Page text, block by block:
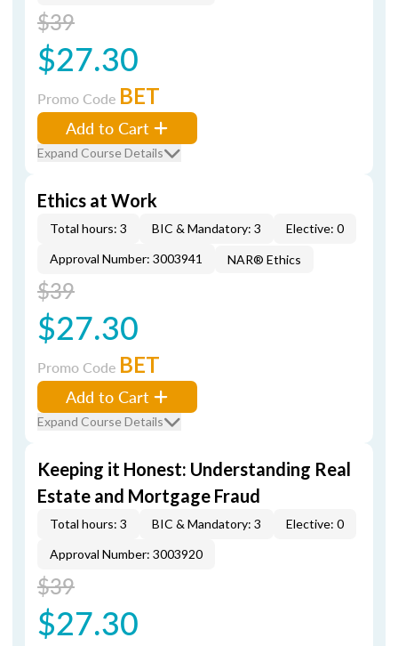
$39
$27.30
Promo Code BET
Add to Cart
Expand Course Details
Ethics at Work
Total hours: 3 BIC & Mandatory: 3
Elective: 0
Approval Number: 3003941
NAR® Ethics
$39
$27.30
Promo Code BET
Add to Cart
Expand Course Details
Keeping it Honest: Understanding Real
Estate and Mortgage Fraud
Total hours: 3 BIC & Mandatory: 3
Elective: 0
Approval Number: 3003920
$39
$27.30